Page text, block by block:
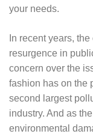
your needs.
In recent years,
resurgence in
concern over the
fashion has on the
second largest
industry. And as
environmental